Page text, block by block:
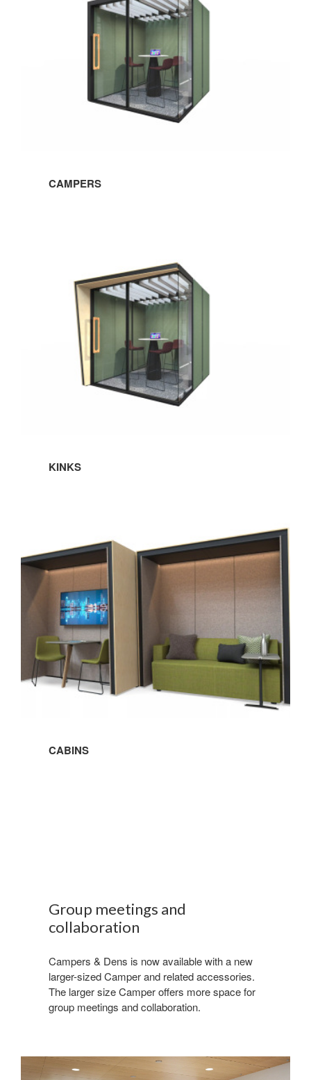
CAMPERS
KINKS
CABINS
Group meetings and
collaboration
Campers & Dens is now available with a new
larger-sized Camper and related accessories.
The larger size Camper offers more space for
group meetings and collaboration.
office culture, our project highlights, and more!
Last Name
from: Forward Space, 650 N. Wood Dale Rd., Wood Dale, IL, 60191, US.
You can revoke your consent to receive emails at any time by using the
SafeUnsubscribe® link, found at the bottom of every email.
serviced by Constant Contact.
Sign up!